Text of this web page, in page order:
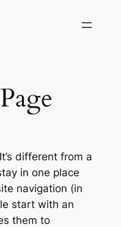
different from a
in one place
navigation (in
start with an
them to